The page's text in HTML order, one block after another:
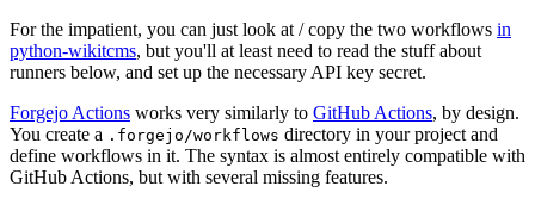
For the impatient, you can just look at / copy the two workflows in
python-wikitcms, but you'll at least need to read the stuff about
runners below, and set up the necessary API key secret.
Forgejo Actions works very similarly to GitHub Actions, by design.
You create a .forgejo/workflows directory in your project and
define workflows in it. The syntax is almost entirely compatible with
GitHub Actions, but with several missing features.